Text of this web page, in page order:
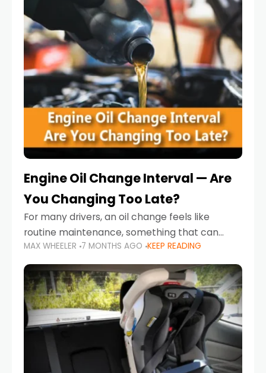
Engine Oil Change Interval — Are
You Changing Too Late?
For many drivers, an oil change feels like
routine maintenance, something that can
always wait until next weekend or the next
service reminder. But the truth is far more
serious.
MAX WHEELER 7 MONTHS AGO KEEP READING